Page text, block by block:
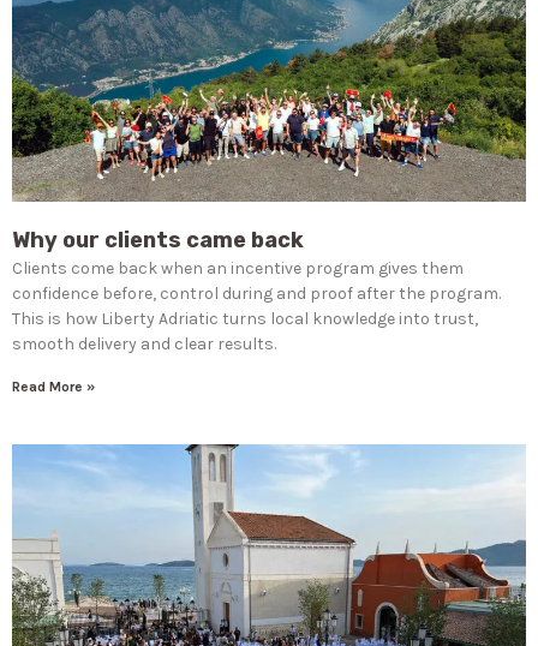
Why our clients came back
Clients come back when an incentive program gives them
confidence before, control during and proof after the program.
This is how Liberty Adriatic turns local knowledge into trust,
smooth delivery and clear results.
Read More »